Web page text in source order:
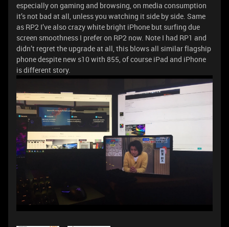
especially on gaming and browsing, on media consumption
it’s not bad at all, unless you watching it side by side. Same
as RP2 I’ve also crazy white bright iPhone but surfing due
screen smoothness I prefer on RP2 now. Note I had RP1 and
didn’t regret the upgrade at all, this blows all similar flagship
phone despite new s10 with 855, of course iPad and iPhone
is different story.